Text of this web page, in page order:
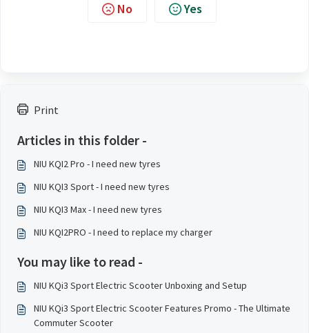
Print
Articles in this folder -
NIU KQI2 Pro - I need new tyres
NIU KQI3 Sport - I need new tyres
NIU KQI3 Max - I need new tyres
NIU KQI2PRO - I need to replace my charger
You may like to read -
NIU KQi3 Sport Electric Scooter Unboxing and Setup
NIU KQi3 Sport Electric Scooter Features Promo - The Ultimate
Commuter Scooter
No Yes